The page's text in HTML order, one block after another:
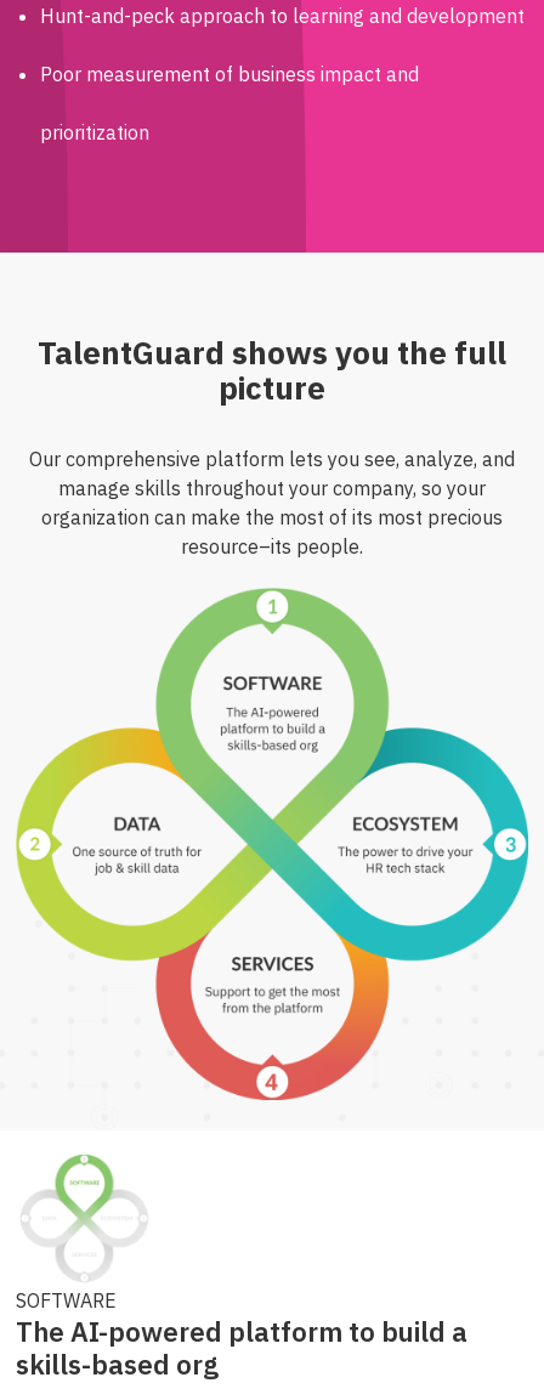
Hunt-and-peck approach to learning and development
Poor measurement of business impact and
prioritization
TalentGuard shows you the full
picture
Our comprehensive platform lets you see, analyze, and
manage skills throughout your company, so your
organization can make the most of its most precious
resource–its people.
SOFTWARE
The AI-powered platform to build a
skills-based org